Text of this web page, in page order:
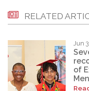
RELATED
Jun
of